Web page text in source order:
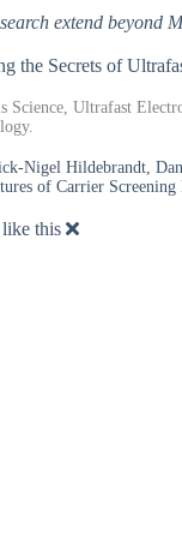
extend beyond
the Secrets of
Science, Ultrafast
Nigel Hildebrandt,
of Carrier
this